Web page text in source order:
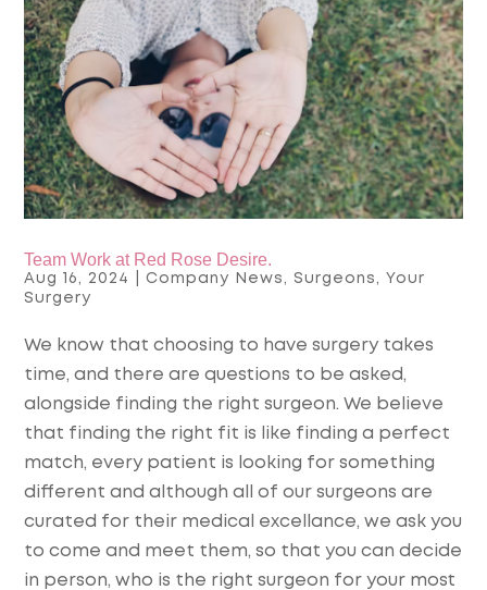
Team Work at Red Rose Desire.
Aug 16, 2024 |Company News , Surgeons , Your
Surgery
We know that choosing to have surgery takes
time, and there are questions to be asked,
alongside finding the right surgeon. We believe
that finding the right fit is like finding a perfect
match, every patient is looking for something
different and although all of our surgeons are
curated for their medical excellance, we ask you
to come and meet them, so that you can decide
in person, who is the right surgeon for your most